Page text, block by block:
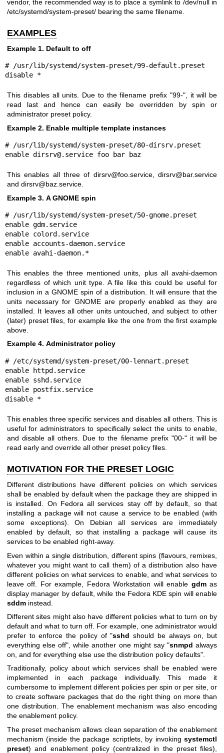
vendor, the recommended way is to place a symlink to /dev/null in
/etc/systemd/system-preset/ bearing the same filename.
EXAMPLES
Example 1. Default to off
# /usr/lib/systemd/system-preset/99-default.preset
disable *
This disables all units. Due to the filename prefix "99-", it will be
read last and hence can easily be overridden by spin or
administrator preset policy.
Example 2. Enable multiple template instances
# /usr/lib/systemd/system-preset/80-dirsrv.preset
enable dirsrv@.service foo bar baz
This enables all three of dirsrv@foo.service, dirsrv@bar.service
and dirsrv@baz.service.
Example 3. A GNOME spin
# /usr/lib/systemd/system-preset/50-gnome.preset
enable gdm.service
enable colord.service
enable accounts-daemon.service
enable avahi-daemon.*
This enables the three mentioned units, plus all avahi-daemon
regardless of which unit type. A file like this could be useful for
inclusion in a GNOME spin of a distribution. It will ensure that the
units necessary for GNOME are properly enabled as they are
installed. It leaves all other units untouched, and subject to other
(later) preset files, for example like the one from the first example
above.
Example 4. Administrator policy
# /etc/systemd/system-preset/00-lennart.preset
enable httpd.service
enable sshd.service
enable postfix.service
disable *
This enables three specific services and disables all others. This is
useful for administrators to specifically select the units to enable,
and disable all others. Due to the filename prefix "00-" it will be
read early and override all other preset policy files.
MOTIVATION FOR THE PRESET LOGIC
Different distributions have different policies on which services
shall be enabled by default when the package they are shipped in
is installed. On Fedora all services stay off by default, so that
installing a package will not cause a service to be enabled (with
some exceptions). On Debian all services are immediately
enabled by default, so that installing a package will cause its
services to be enabled right-away.
Even within a single distribution, different spins (flavours, remixes,
whatever you might want to call them) of a distribution also have
different policies on what services to enable, and what services to
leave off. For example, Fedora Workstation will enable gdmas
display manager by default, while the Fedora KDE spin will enable
sddm instead.
Different sites might also have different policies what to turn on by
default and what to turn off. For example, one administrator would
prefer to enforce the policy of "sshd should be always on, but
everything else off", while another one might say "snmpd always
on, and for everything else use the distribution policy defaults".
Traditionally, policy about which services shall be enabled were
implemented in each package individually. This made it
cumbersome to implement different policies per spin or per site, or
to create software packages that do the right thing on more than
one distribution. The enablement mechanism was also encoding
the enablement policy.
The preset mechanism allows clean separation of the enablement
mechanism (inside the package scriptlets, by invoking systemctl
preset) and enablement policy (centralized in the preset files),